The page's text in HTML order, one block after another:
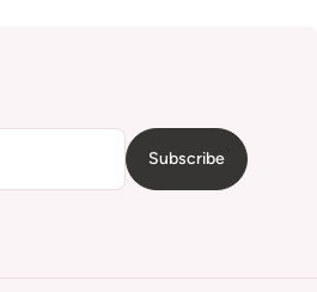
Subscribe